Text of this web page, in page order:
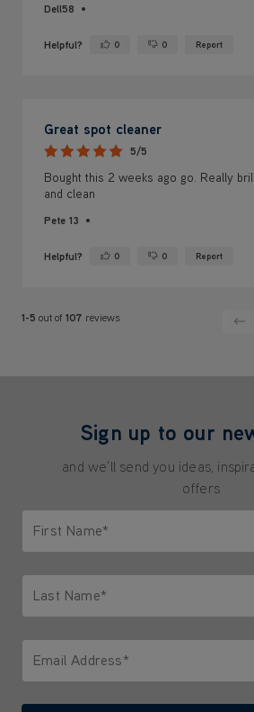
Dell58
Helpful? Yes ·0 No · 0 Report
Great spot cleaner
5/5
Bought this 2 weeks ago go. Really
and clean
Pete 13
Helpful? Yes ·0 No · 0 Report
1-5 out of 107 reviews
Sign up to our
and we'll send you ideas,
offers
First Name*
Last Name*
Email Address*